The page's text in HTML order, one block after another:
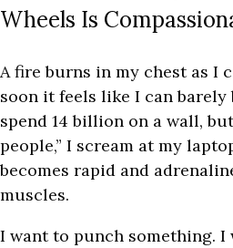
Wheels Is
A fire burns in my chest as I
soon it feels like I can barely
spend 14 billion on a wall,
people,” I scream at my
becomes rapid and
muscles.
I want to punch something.